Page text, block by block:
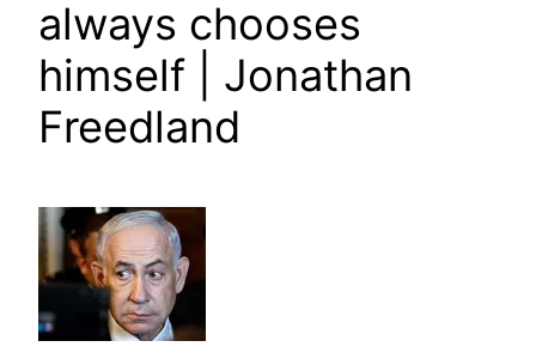
always chooses
himself | Jonathan
Freedland